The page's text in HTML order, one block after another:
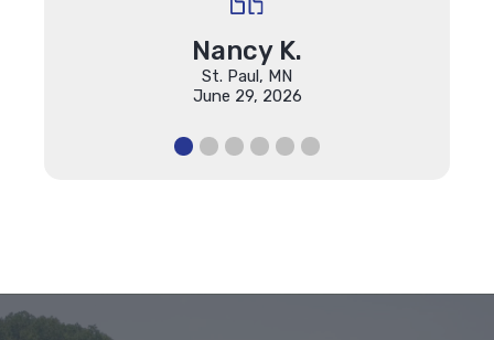
Nancy K.
St. Paul, MN
June 29, 2026